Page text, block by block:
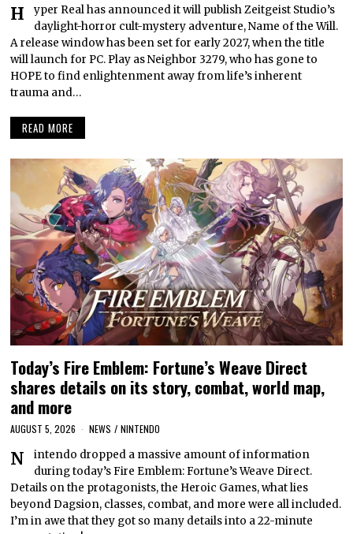
Hyper Real has announced it will publish Zeitgeist Studio’s
daylight-horror cult-mystery adventure, Name of the Will.
A release window has been set for early 2027, when the title
will launch for PC. Play as Neighbor 3279, who has gone to
HOPE to find enlightenment away from life’s inherent
trauma and…
READ MORE
Today’s Fire Emblem: Fortune’s Weave Direct
shares details on its story, combat, world map,
and more
AUGUST 5, 2026 NEWS / NINTENDO
Nintendo dropped a massive amount of information
during today’s Fire Emblem: Fortune’s Weave Direct.
Details on the protagonists, the Heroic Games, what lies
beyond Dagsion, classes, combat, and more were all included.
I’m in awe that they got so many details into a 22-minute